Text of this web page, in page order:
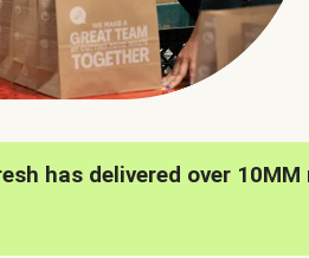
has delivered over